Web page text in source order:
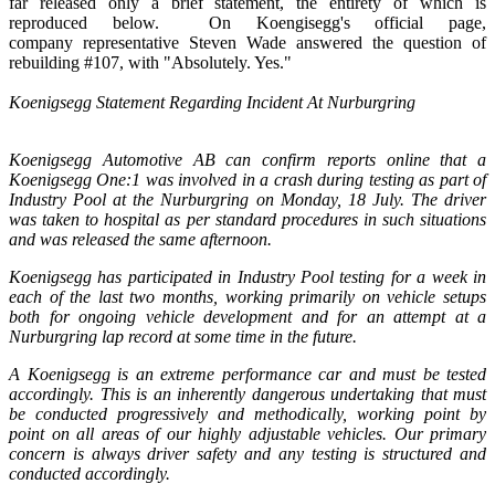
reproduced below. On Koengisegg's official page,
company representative Steven Wade answered the question of
rebuilding #107, with "Absolutely. Yes."
Koenigsegg Statement Regarding Incident At Nurburgring
Koenigsegg Automotive AB can confirm reports online that a
Koenigsegg One:1 was involved in a crash during testing as part of
Industry Pool at the Nurburgring on Monday, 18 July. The driver
was taken to hospital as per standard procedures in such situations
and was released the same afternoon.
Koenigsegg has participated in Industry Pool testing for a week in
each of the last two months, working primarily on vehicle setups
both for ongoing vehicle development and for an attempt at a
Nurburgring lap record at some time in the future.
A Koenigsegg is an extreme performance car and must be tested
accordingly. This is an inherently dangerous undertaking that must
be conducted progressively and methodically, working point by
point on all areas of our highly adjustable vehicles. Our primary
concern is always driver safety and any testing is structured and
conducted accordingly.